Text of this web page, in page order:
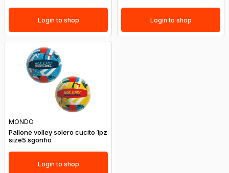
Login to shop Login to shop
MONDO
Pallone volley solero cucito 1pz
size5 sgonfio
Login to shop